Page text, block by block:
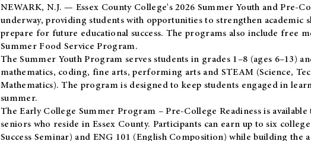
NEWARK, N.J. — Essex County College's 2026 Summer Youth and Pre-
underway, providing students with opportunities to strengthen academic
prepare for future educational success. The programs also include free
Summer Food Service Program.
The Summer Youth Program serves students in grades 1–8 (ages 6–13)
mathematics, coding, fine arts, performing arts and STEAM (Science,
Mathematics). The program is designed to keep students engaged in
summer.
TheEarly College Summer Program – Pre-College Readinessis
seniors who reside in Essex County. Participants can earn up to six
Success Seminar) and ENG 101 (English Composition) while building the